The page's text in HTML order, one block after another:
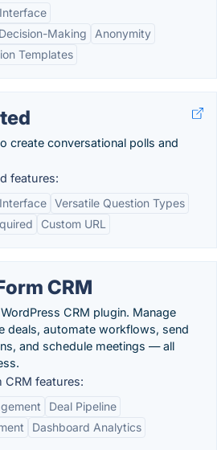
Making
Anonymity
Templates
create conversational polls and
features:
Versatile Question Types
Custom URL
CRM
CRM plugin. Manage
deals, automate workflows, send
and schedule meetings — all
CRM features:
Deal Pipeline
Dashboard Analytics